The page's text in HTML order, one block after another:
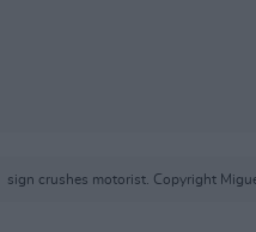
sign crushes motorist. Copyright